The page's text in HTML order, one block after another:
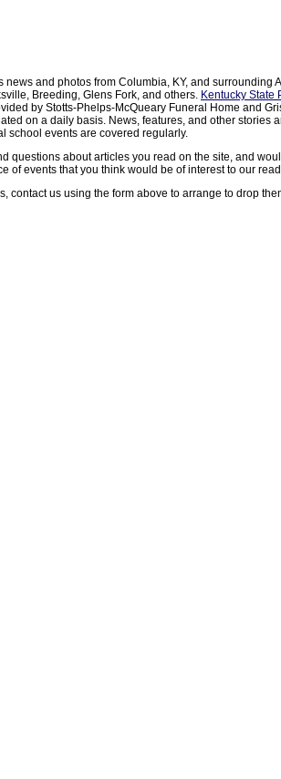
news and photos from Columbia, KY, and surrounding
Breeding, Glens Fork, and others. Kentucky State
by Stotts-Phelps-McQueary Funeral Home and
on a daily basis. News, features, and other stories
school events are covered regularly.
questions about articles you read on the site, and
of events that you think would be of interest to our
contact us using the form above to arrange to drop